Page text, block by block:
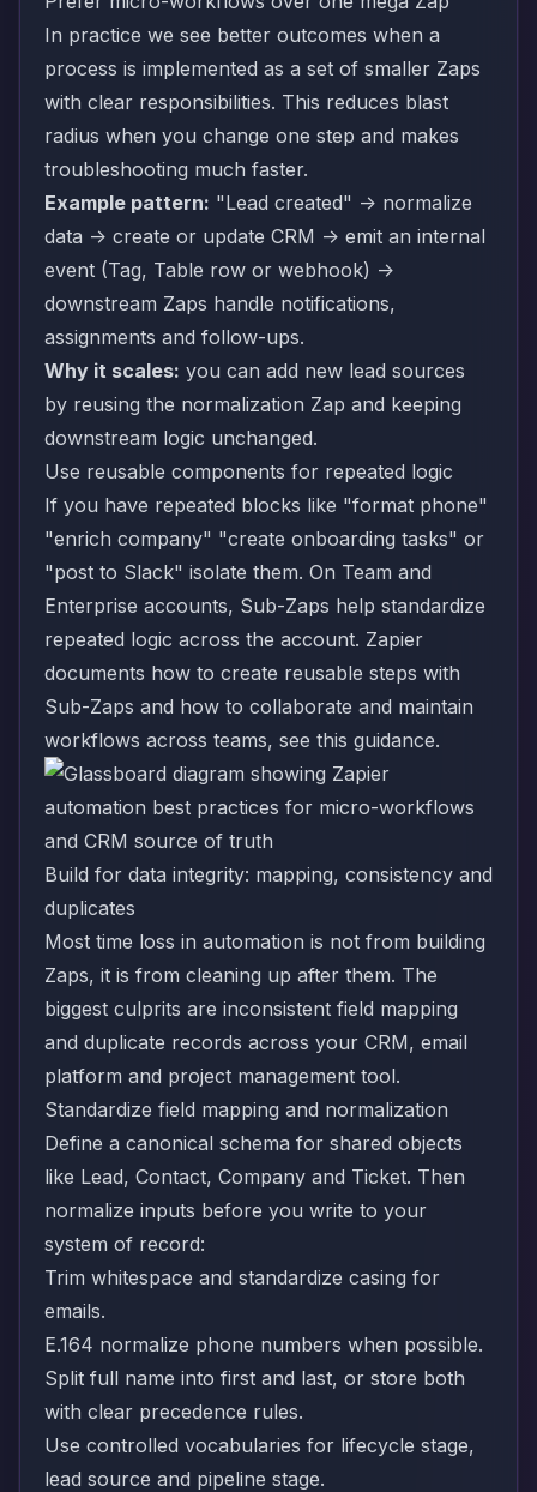
In practice we see better outcomes when a
process is implemented as a set of smaller Zaps
with clear responsibilities. This reduces blast
radius when you change one step and makes
troubleshooting much faster.
Example pattern: "Lead created" -> normalize
data -> create or update CRM -> emit an internal
event (Tag, Table row or webhook) ->
downstream Zaps handle notifications,
assignments and follow-ups.
Why it scales: you can add new lead sources
by reusing the normalization Zap and keeping
downstream logic unchanged.
Use reusable components for repeated logic
If you have repeated blocks like "format phone"
"enrich company" "create onboarding tasks" or
"post to Slack" isolate them. On Team and
Enterprise accounts, Sub-Zaps help standardize
repeated logic across the account. Zapier
documents how to create reusable steps with
Sub-Zaps and how to collaborate and maintain
workflows across teams, see this guidance.
Build for data integrity: mapping, consistency and
duplicates
Most time loss in automation is not from building
Zaps, it is from cleaning up after them. The
biggest culprits are inconsistent field mapping
and duplicate records across your CRM, email
platform and project management tool.
Standardize field mapping and normalization
Define a canonical schema for shared objects
like Lead, Contact, Company and Ticket. Then
normalize inputs before you write to your
system of record:
Trim whitespace and standardize casing for
emails.
E.164 normalize phone numbers when possible.
Split full name into first and last, or store both
with clear precedence rules.
Use controlled vocabularies for lifecycle stage,
lead source and pipeline stage.